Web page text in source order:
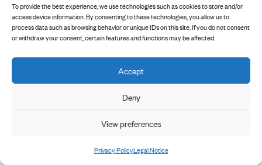
To provide the best experience, we use technologies such as cookies to store and/or
access device information. By consenting to these technologies, you allow us to
process data such as browsing behavior or unique IDs on this site. If you do not consent
or withdraw your consent, certain features and functions may be affected.
Accept
Deny
View preferences
Privacy PolicyLegal Notice